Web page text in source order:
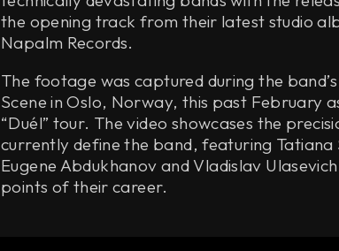
the opening track from their latest studio
Napalm Records.
The footage was captured during the
Scene in Oslo, Norway, this past February
“Duél” tour. The video showcases the
currently define the band, featuring
Eugene Abdukhanov and Vladislav
points of their career.